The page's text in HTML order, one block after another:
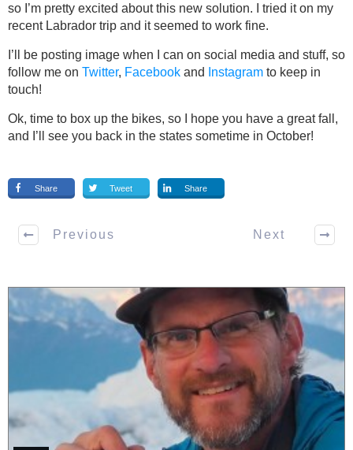
so I’m pretty excited about this new solution. I tried it on my
recent Labrador trip and it seemed to work fine.
I’ll be posting image when I can on social media and stuff, so
follow me on Twitter, Facebook and Instagram to keep in
touch!
Ok, time to box up the bikes, so I hope you have a great fall,
and I’ll see you back in the states sometime in October!
Share Tweet Share
Previous Next